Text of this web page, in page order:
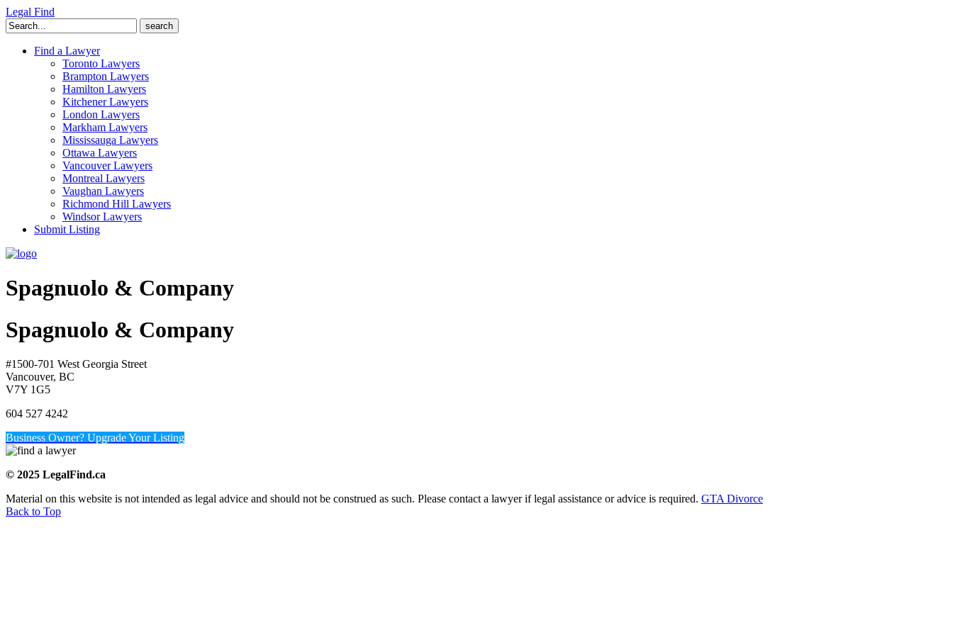
Legal Find
Search
for:
Find a Lawyer
Toronto Lawyers
Brampton Lawyers
Hamilton Lawyers
Kitchener Lawyers
London Lawyers
Markham Lawyers
Mississauga Lawyers
Ottawa Lawyers
Vancouver Lawyers
Montreal Lawyers
Vaughan Lawyers
Richmond Hill Lawyers
Windsor Lawyers
Submit Listing
Spagnuolo & Company
Spagnuolo & Company
#1500-701 West Georgia Street
Vancouver, BC
V7Y 1G5
604 527 4242
Business Owner? Upgrade Your Listing
© 2025 LegalFind.ca
Material on this website is not intended as legal advice and should not be construed as such. Please contact a lawyer if legal assistance or advice is required. GTA Divorce
Back to Top